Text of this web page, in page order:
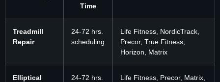
Time
Treadmill
Repair
24-72 hrs.
scheduling
Life Fitness, NordicTrack,
Precor, True Fitness,
Horizon, Matrix
Elliptical
24-72 hrs.
Life Fitness, Precor, Matrix,